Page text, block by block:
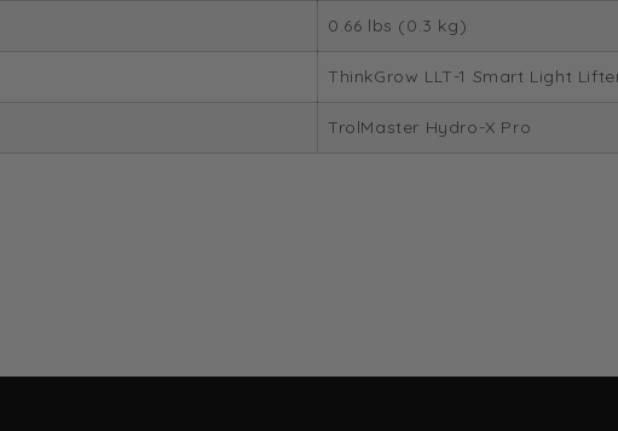
0.66 lbs (0.3 kg)
ThinkGrow LLT-1 Smart Light
TrolMaster Hydro-X Pro